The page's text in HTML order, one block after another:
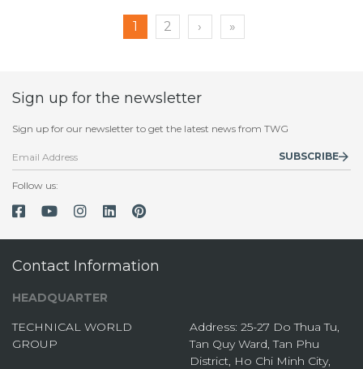
1 2 › »
Sign up for the newsletter
Sign up for our newsletter to get the latest news from TWG
SUBSCRIBE
Follow us:
Contact Information
HEADQUARTER
TECHNICAL WORLD
GROUP
Address: 25-27 Do Thua Tu,
Tan Quy Ward, Tan Phu
District, Ho Chi Minh City,